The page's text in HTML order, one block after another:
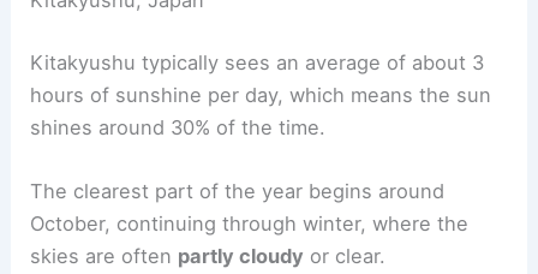
Kitakyushu typically sees an average of about 3
hours of sunshine per day, which means the sun
shines around 30% of the time.
The clearest part of the year begins around
October, continuing through winter, where the
skies are often partly cloudy or clear.